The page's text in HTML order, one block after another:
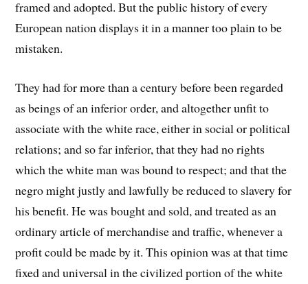
framed and adopted. But the public history of every
European nation displays it in a manner too plain to be
mistaken.
They had for more than a century before been regarded
as beings of an inferior order, and altogether unfit to
associate with the white race, either in social or political
relations; and so far inferior, that they had no rights
which the white man was bound to respect; and that the
negro might justly and lawfully be reduced to slavery for
his benefit. He was bought and sold, and treated as an
ordinary article of merchandise and traffic, whenever a
profit could be made by it. This opinion was at that time
fixed and universal in the civilized portion of the white